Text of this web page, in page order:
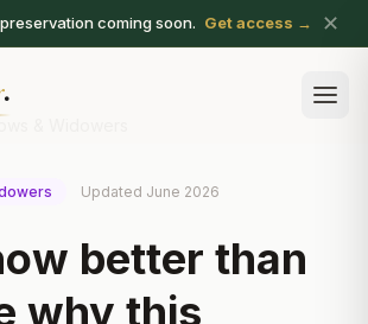
coming soon. Get access → ✕
.
Updated June 2026
better than
why this